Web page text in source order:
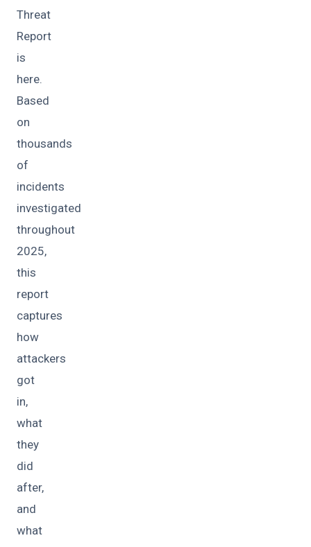
Threat
Report
is
here.
Based
on
thousands
of
incidents
investigated
throughout
2025,
this
report
captures
how
attackers
got
in,
what
they
did
after,
and
what